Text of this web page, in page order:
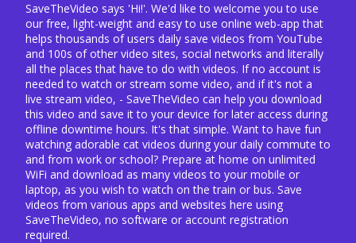
SaveTheVideo says 'Hi!'. We'd like to welcome you to use
our free, light-weight and easy to use online web-app that
helps thousands of users daily save videos from YouTube
and 100s of other video sites, social networks and literally
all the places that have to do with videos. If no account is
needed to watch or stream some video, and if it's not a
live stream video, - SaveTheVideo can help you download
this video and save it to your device for later access during
offline downtime hours. It's that simple. Want to have fun
watching adorable cat videos during your daily commute to
and from work or school? Prepare at home on unlimited
WiFi and download as many videos to your mobile or
laptop, as you wish to watch on the train or bus. Save
videos from various apps and websites here using
SaveTheVideo, no software or account registration
required.